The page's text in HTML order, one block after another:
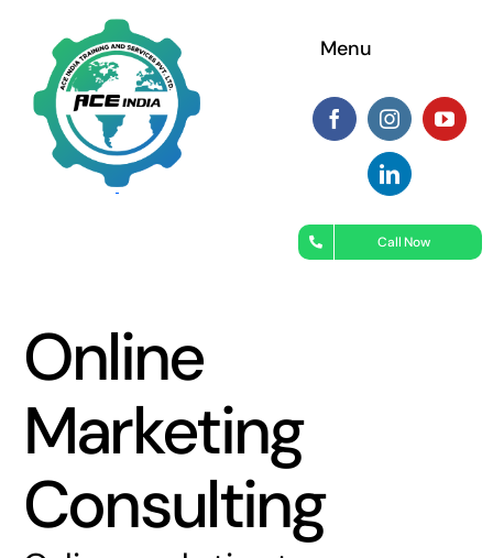
Menu
Call Now
Online
Marketing
Consulting